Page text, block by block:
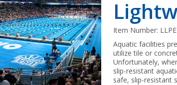
Item Number:
Aquatic facilities
utilize tile or
Unfortunately,
slip-resistant
safe, slip-resistant